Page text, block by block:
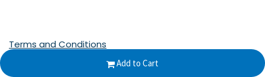
Add to Cart
Terms and Conditions
30-day money-back guarantee
Shipping: 2-3 Business Days